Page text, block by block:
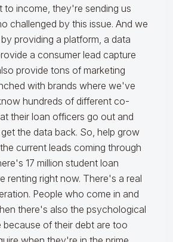
to income, they're sending us
challenged by this issue. And we
providing a platform, a data
a consumer lead capture
provide tons of marketing
with brands where we've
hundreds of different co-
their loan officers go out and
the data back. So, help grow
current leads coming through
17 million student loan
renting right now. There's a real
People who come in and
there's also the psychological
because of their debt are too